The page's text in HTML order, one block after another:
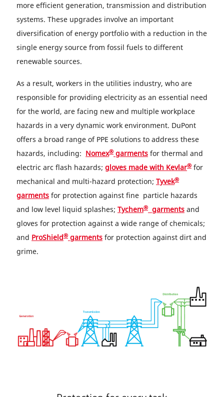
more efficient generation, transmission and distribution
systems. These upgrades involve an important
diversification of energy portfolio with a reduction in the
single energy source from fossil fuels to different
renewable sources.
As a result, workers in the utilities industry, who are
responsible for providing electricity as an essential need
for the world, are facing new and multiple workplace
hazards in a very dynamic work environment. DuPont
offers a broad range of PPE solutions to address these
hazards, including: Nomex® garments for thermal and
electric arc flash hazards; gloves made with Kevlar® for
mechanical and multi-hazard protection; Tyvek®
garments for protection against fine particle hazards
and low level liquid splashes; Tychem® garments and
gloves for protection against a wide range of chemicals;
and ProShield® garments for protection against dirt and
grime.